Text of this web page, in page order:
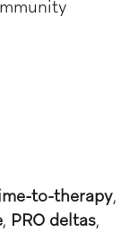
to-therapy,
, PRO deltas,